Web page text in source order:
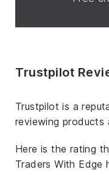
Trustpilot
Trustpilot is a
reviewing products
Here is the rating
Traders With Edge